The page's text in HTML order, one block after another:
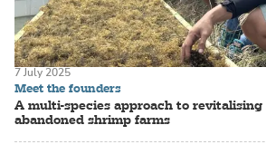
Meet the founders
A multi-species approach to revitalising
abandoned shrimp farms
7 July 2025